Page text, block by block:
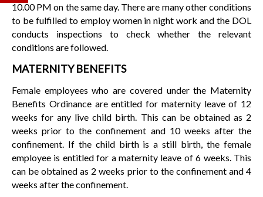
10.00 PM on the same day. There are many other conditions
to be fulfilled to employ women in night work and the DOL
conducts inspections to check whether the relevant
conditions are followed.
MATERNITY BENEFITS
Female employees who are covered under the Maternity
Benefits Ordinance are entitled for maternity leave of 12
weeks for any live child birth. This can be obtained as 2
weeks prior to the confinement and 10 weeks after the
confinement. If the child birth is a still birth, the female
employee is entitled for a maternity leave of 6 weeks. This
can be obtained as 2 weeks prior to the confinement and 4
weeks after the confinement.